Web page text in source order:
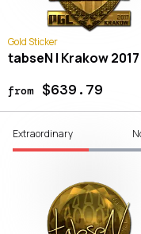
Gold Sticker
tabseN | Krakow 2017
from$639.79
Extraordinary